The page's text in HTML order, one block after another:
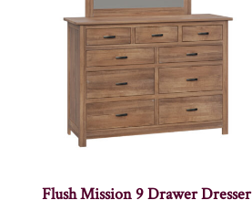
Flush Mission 9 Drawer Dresser